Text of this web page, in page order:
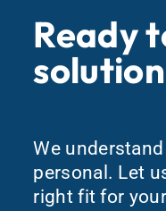
Ready
We
personal. Let
right fit for